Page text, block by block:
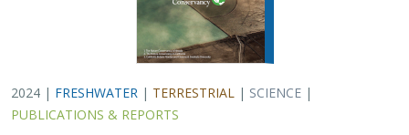
2024 | FRESHWATER | TERRESTRIAL | SCIENCE |
PUBLICATIONS & REPORTS